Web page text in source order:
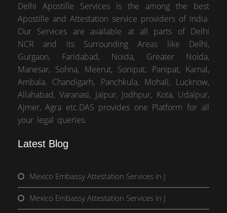
Delhi Apostille Services is the among the best
Apostille and Attestation service providers of India.
Our Services are available at all parts of Delhi
NCR and its Surrounding Areas like Delhi,
Gurgaon, Faridabad, Noida, Greater Noida,
Manesar, Sohna, Meerut, Sonipat, Panipat, Karnal,
Ambala, Chandigarh, Panchkula, Mohali, Lucknow,
Allahabad, Varanasi, Jaipur, Jodhpur, Kota, Udaipur,
Ajmer, Agra etc.DAS provides one Platform for all
your legal queries.
Latest Blog
Mexico Embassy Attestation Services in J
Mexico Embassy Attestation Services in J